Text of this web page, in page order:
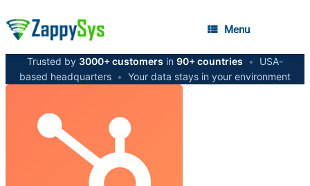
Menu
Trusted by 3000+ customers in 90+ countries •
USA-
based headquarters • Your data stays in your environment